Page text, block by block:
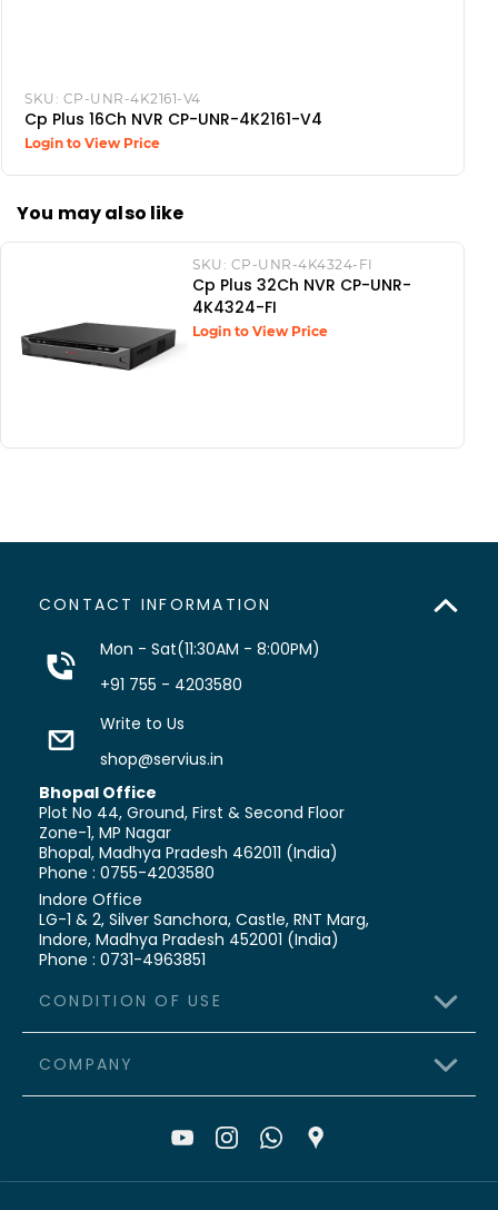
SKU: CP-UNR-4K2161-V4
Cp Plus 16Ch NVR CP-UNR-4K2161-V4
Login to View Price
You may also like
SKU: CP-UNR-4K4324-FI
Cp Plus 32Ch NVR CP-UNR-
4K4324-FI
Login to View Price
CONTACT INFORMATION
Mon - Sat(11:30AM - 8:00PM)
+91 755 - 4203580
Write to Us
shop@servius.in
Bhopal Office
Plot No 44, Ground, First & Second Floor
Zone-1, MP Nagar
Bhopal, Madhya Pradesh 462011 (India)
Phone : 0755-4203580
Indore Office
LG-1 & 2, Silver Sanchora, Castle, RNT Marg,
Indore, Madhya Pradesh 452001 (India)
Phone : 0731-4963851
CONDITION OF USE
>Terms & Conditions
COMPANY
>Contact Us